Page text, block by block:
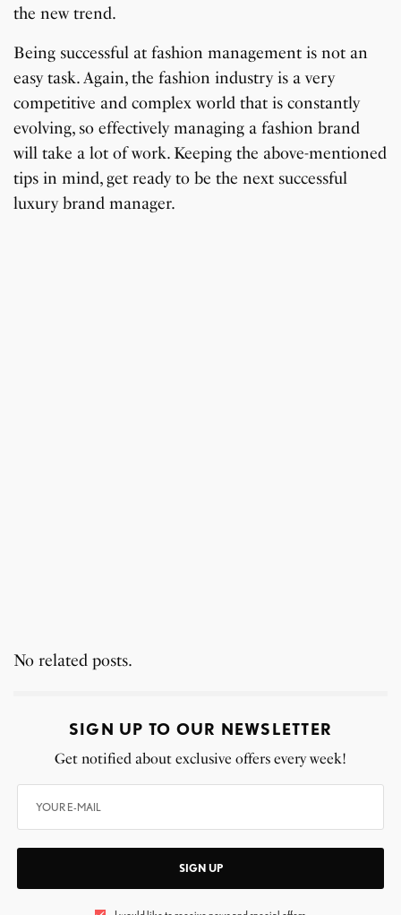
the new trend.
Being successful at fashion management is not an
easy task. Again, the fashion industry is a very
competitive and complex world that is constantly
evolving, so effectively managing a fashion brand
will take a lot of work. Keeping the above-mentioned
tips in mind, get ready to be the next successful
luxury brand manager.
No related posts.
SIGN UP TO OUR NEWSLETTER
Get notified about exclusive offers every week!
SIGN UP